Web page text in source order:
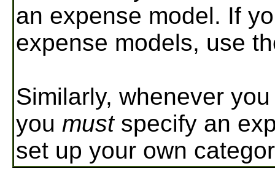
an expense model. If
expense models, use
Similarly, whenever
you mustspecify an
set up your own